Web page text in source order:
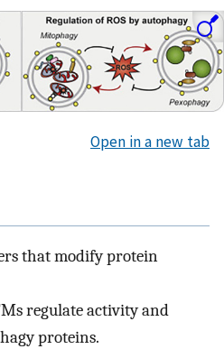
Open in a new tab
that modify protein
regulate activity and
proteins.